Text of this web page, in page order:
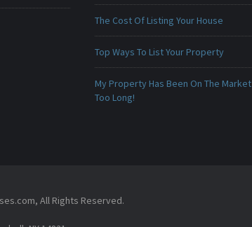
The Cost Of Listing Your House
Top Ways To List Your Property
My Property Has Been On The Market
Too Long!
All Rights Reserved.